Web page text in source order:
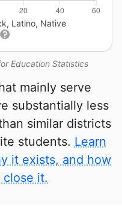
Education Statistics
Latino, Native
mainly serve
substantially less
similar districts
students. Learn
it exists, and how
it.